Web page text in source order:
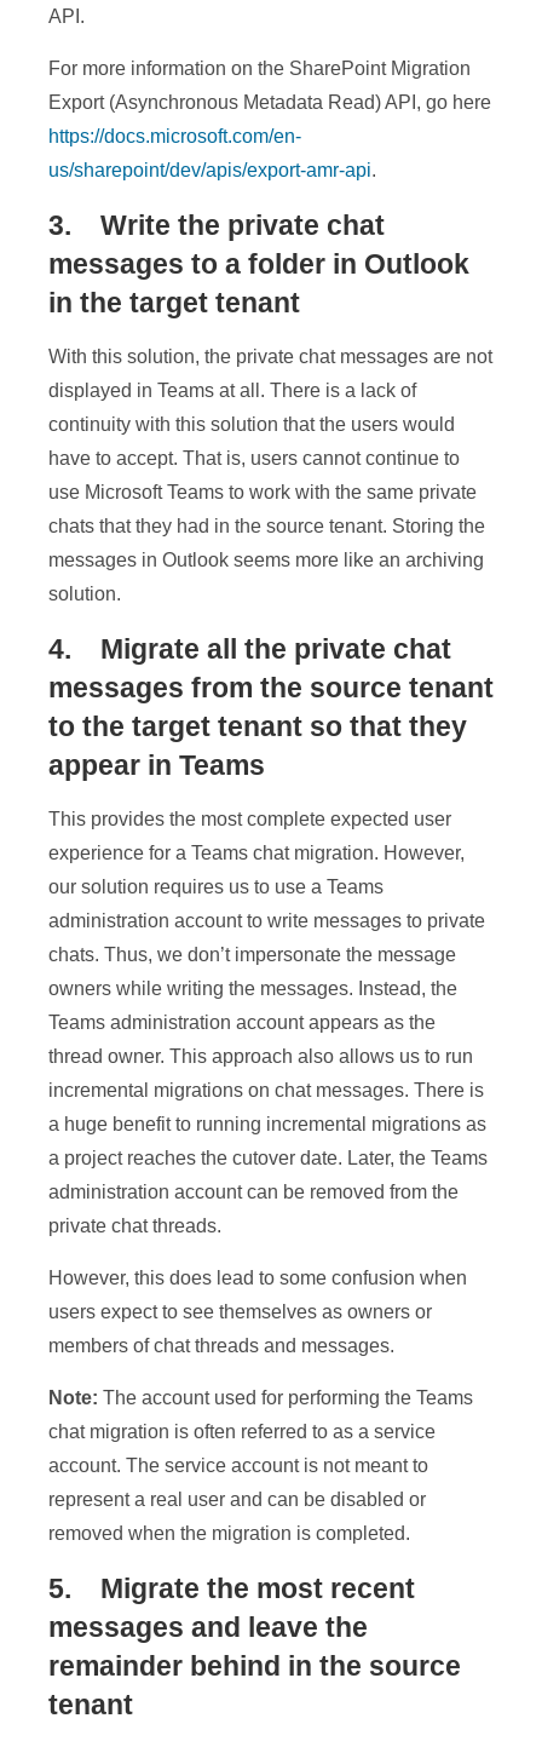
API.
For more information on the SharePoint Migration
Export (Asynchronous Metadata Read) API, go here
https://docs.microsoft.com/en-
us/sharepoint/dev/apis/export-amr-api.
3. Write the private chat
messages to a folder in Outlook
in the target tenant
With this solution, the private chat messages are not
displayed in Teams at all. There is a lack of
continuity with this solution that the users would
have to accept. That is, users cannot continue to
use Microsoft Teams to work with the same private
chats that they had in the source tenant. Storing the
messages in Outlook seems more like an archiving
solution.
4. Migrate all the private chat
messages from the source tenant
to the target tenant so that they
appear in Teams
This provides the most complete expected user
experience for a Teams chat migration. However,
our solution requires us to use a Teams
administration account to write messages to private
chats. Thus, we don’t impersonate the message
owners while writing the messages. Instead, the
Teams administration account appears as the
thread owner. This approach also allows us to run
incremental migrations on chat messages. There is
a huge benefit to running incremental migrations as
a project reaches the cutover date. Later, the Teams
administration account can be removed from the
private chat threads.
However, this does lead to some confusion when
users expect to see themselves as owners or
members of chat threads and messages.
Note: The account used for performing the Teams
chat migration is often referred to as a service
account. The service account is not meant to
represent a real user and can be disabled or
removed when the migration is completed.
5. Migrate the most recent
messages and leave the
remainder behind in the source
tenant